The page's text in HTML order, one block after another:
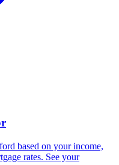
based on your income,
rates. See your